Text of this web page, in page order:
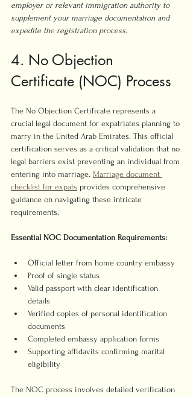
employer or relevant immigration authority to
supplement your marriage documentation and
expedite the registration process.
4. No Objection
Certificate (NOC) Process
The No Objection Certificate represents a
crucial legal document for expatriates planning to
marry in the United Arab Emirates. This official
certification serves as a critical validation that no
legal barriers exist preventing an individual from
entering into marriage. Marriage document
checklist for expats provides comprehensive
guidance on navigating these intricate
requirements.
Essential NOC Documentation Requirements:
Official letter from home country embassy
Proof of single status
Valid passport with clear identification
details
Verified copies of personal identification
documents
Completed embassy application forms
Supporting affidavits confirming marital
eligibility
The NOC process involves detailed verification